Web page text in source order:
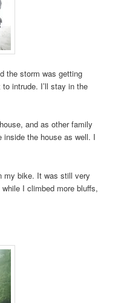
the storm was getting
intrude. I’ll stay in the
and as other family
inside the house as well. I
my bike. It was still very
I climbed more bluffs,